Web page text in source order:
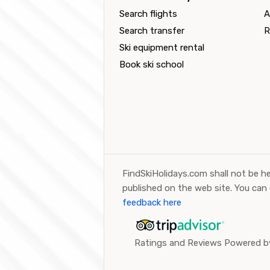
Search flights
Search transfer
Ski equipment rental
Book ski school
FindSkiHolidays.com shall not be
published on the web site. You
feedback here
Ratings and Reviews Powered